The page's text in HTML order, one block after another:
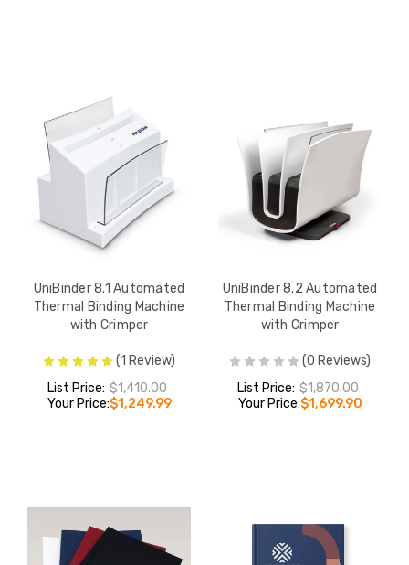
UniBinder 8.1 Automated
Thermal Binding Machine
with Crimper
(1 Review)
List Price: $1,410.00
Your Price:$1,249.99
UniBinder 8.2 Automated
Thermal Binding Machine
with Crimper
(0 Reviews)
List Price: $1,870.00
Your Price:$1,699.90